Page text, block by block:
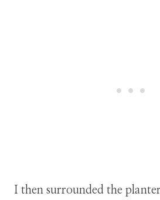
I then surrounded the